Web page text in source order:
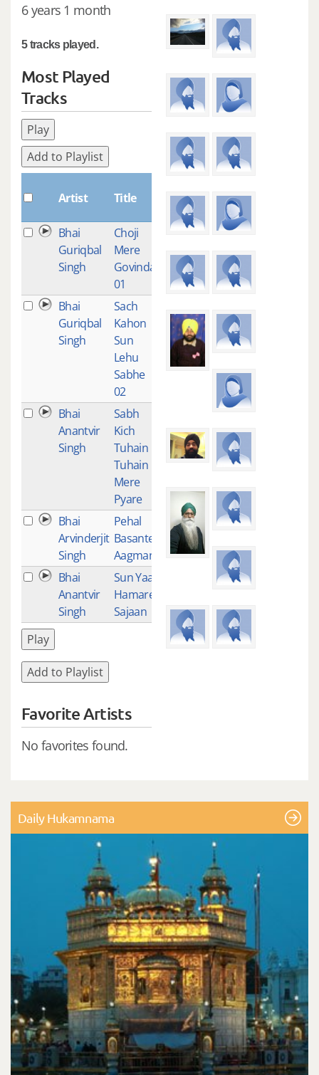
6 years 1 month
5 tracks played.
Most Played
Tracks
Play
Add to Playlist
Artist Title
Bhai
Guriqbal
Singh
Choji
Mere
Govinda-
01
Bhai
Guriqbal
Singh
Sach
Kahon
Sun
Lehu
Sabhe
02
Bhai
Anantvir
Singh
Sabh
Kich
Tuhain
Tuhain
Mere
Pyare
Bhai
Arvinderjit
Singh
Pehal
Basante
Aagman
Bhai
Anantvir
Singh
Sun Yaar
Hamare
Sajaan
Play
Add to Playlist
Favorite Artists
No favorites found.
Daily Hukamnama